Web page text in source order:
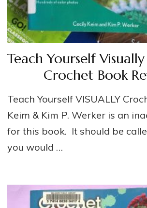
Teach Yourself
Crochet Book
Teach Yourself VISUALLY
Keim & Kim P. Werker is an
for this book. It should be
you would …